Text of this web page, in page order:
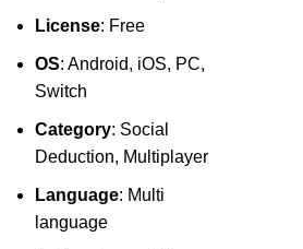
License: Free
OS: Android, iOS, PC,
Switch
Category: Social
Deduction, Multiplayer
Language: Multi
language